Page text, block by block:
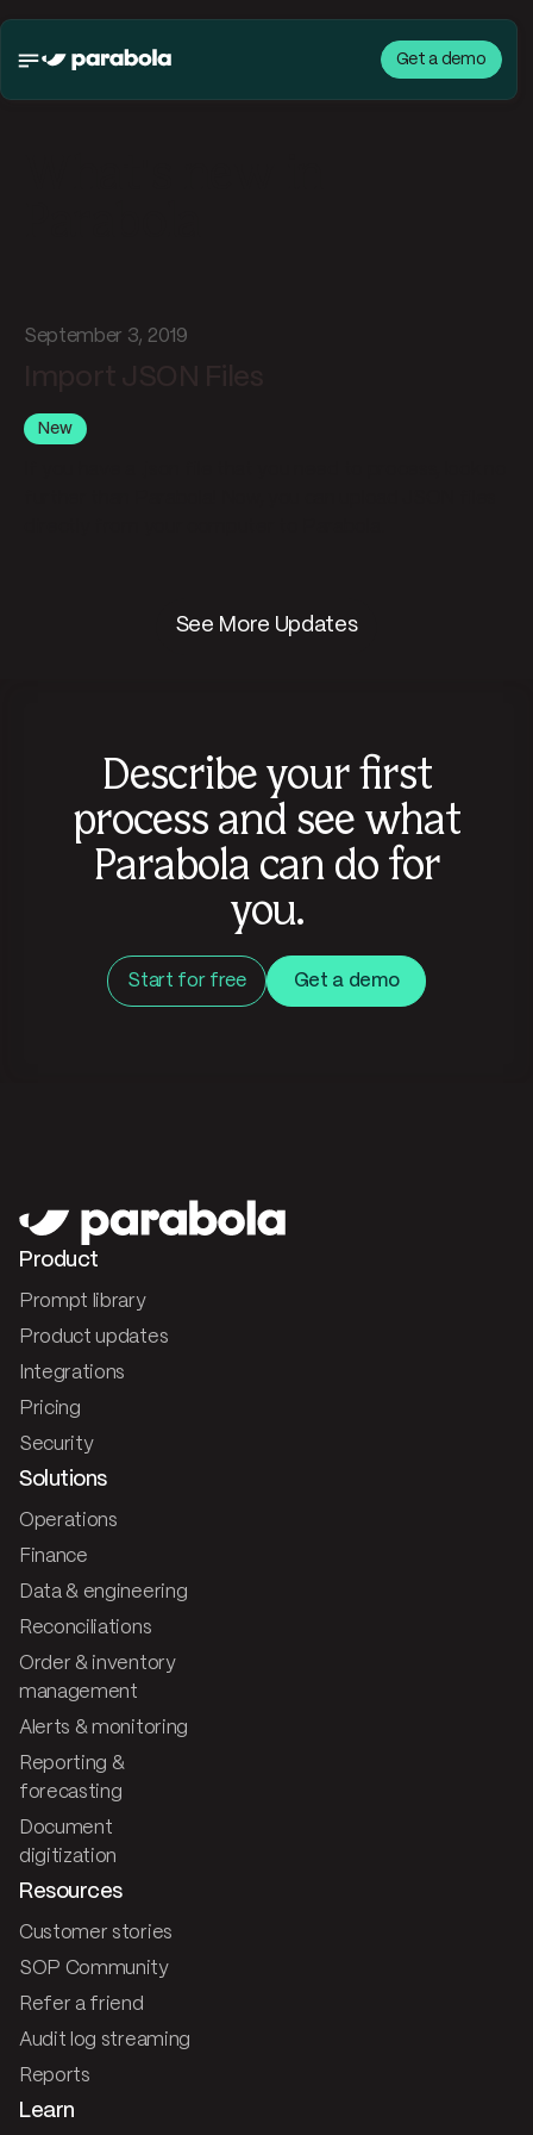
Get a demo
September 3, 2019
New
See More Updates
Describe your first
process and see what
Parabola can do for
you.
Start for free Get a demo
Product
Prompt library
Product updates
Integrations
Pricing
Security
Solutions
Operations
Finance
Data & engineering
Reconciliations
Order & inventory
management
Alerts & monitoring
Reporting &
forecasting
Document
digitization
Resources
Customer stories
SOP Community
Refer a friend
Audit log streaming
Reports
Learn